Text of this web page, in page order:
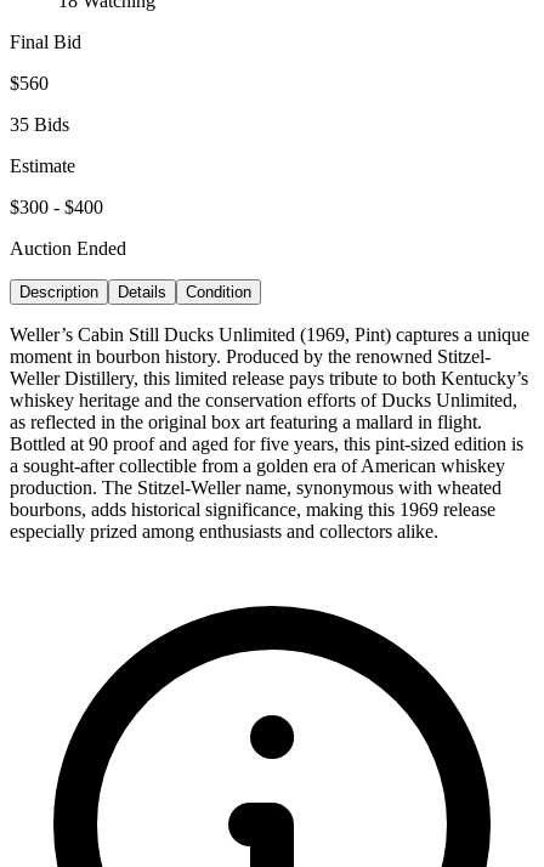
Final Bid
$560
35 Bids
Estimate
$300 - $400
Auction Ended
Description Details Condition
Weller’s Cabin Still Ducks Unlimited (1969, Pint) captures a unique
moment in bourbon history. Produced by the renowned Stitzel-
Weller Distillery, this limited release pays tribute to both Kentucky’s
whiskey heritage and the conservation efforts of Ducks Unlimited,
as reflected in the original box art featuring a mallard in flight.
Bottled at 90 proof and aged for five years, this pint-sized edition is
a sought-after collectible from a golden era of American whiskey
production. The Stitzel-Weller name, synonymous with wheated
bourbons, adds historical significance, making this 1969 release
especially prized among enthusiasts and collectors alike.